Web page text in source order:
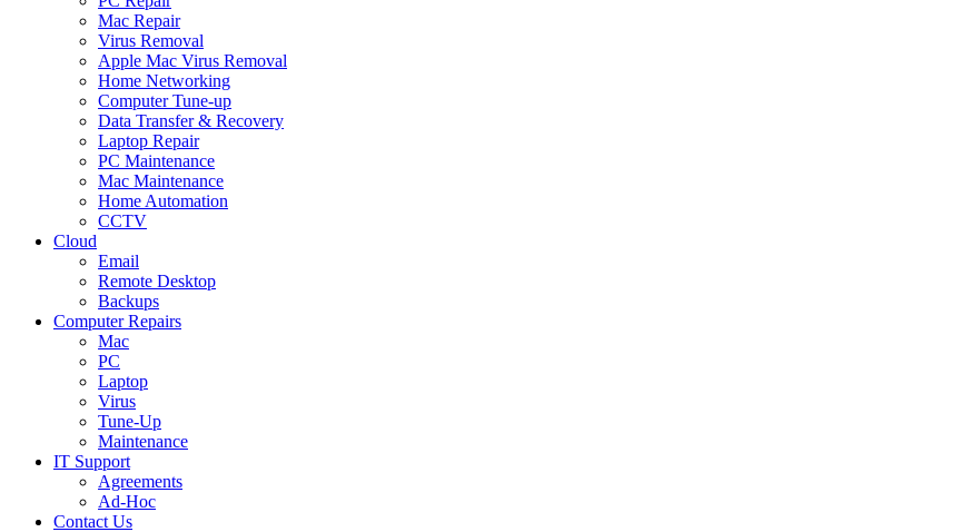
Mac Repair
Virus Removal
Apple Mac Virus Removal
Home Networking
Computer Tune-up
Data Transfer & Recovery
Laptop Repair
PC Maintenance
Mac Maintenance
Home Automation
CCTV
Cloud
Email
Remote Desktop
Backups
Computer Repairs
Mac
PC
Laptop
Virus
Tune-Up
Maintenance
IT Support
Agreements
Ad-Hoc
Contact Us